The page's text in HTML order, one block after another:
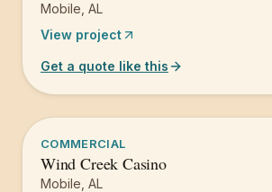
Mobile AL
View project
Get a quote like this
COMMERCIAL
Wind Creek Casino
Mobile AL